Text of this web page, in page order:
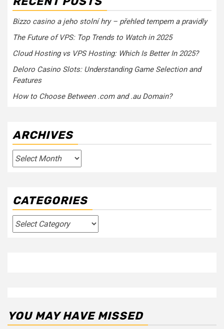
Bizzo casino a jeho stolní hry – přehled tempem a pravidly
The Future of VPS: Top Trends to Watch in 2025
Cloud Hosting vs VPS Hosting: Which Is Better In 2025?
Deloro Casino Slots: Understanding Game Selection and
Features
How to Choose Between .com and .au Domain?
ARCHIVES
Archives
CATEGORIES
Categories
YOU MAY HAVE MISSED